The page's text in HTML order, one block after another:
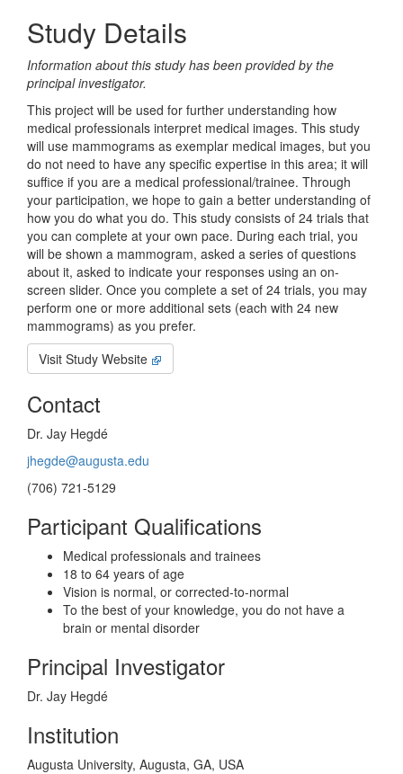
Study Details
Information about this study has been provided by the
principal investigator.
This project will be used for further understanding how
medical professionals interpret medical images. This study
will use mammograms as exemplar medical images, but you
do not need to have any specific expertise in this area; it will
suffice if you are a medical professional/trainee. Through
your participation, we hope to gain a better understanding of
how you do what you do. This study consists of 24 trials that
you can complete at your own pace. During each trial, you
will be shown a mammogram, asked a series of questions
about it, asked to indicate your responses using an on-
screen slider. Once you complete a set of 24 trials, you may
perform one or more additional sets (each with 24 new
mammograms) as you prefer.
Visit Study Website
Contact
Dr. Jay Hegdé
jhegde@augusta.edu
(706) 721-5129
Participant Qualifications
Medical professionals and trainees
18 to 64 years of age
Vision is normal, or corrected-to-normal
To the best of your knowledge, you do not have a
brain or mental disorder
Principal Investigator
Dr. Jay Hegdé
Institution
Augusta University, Augusta, GA, USA